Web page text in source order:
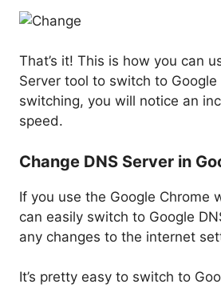
That’s it! This is how you can
Server tool to switch to
switching, you will notice an
speed.
Change DNS Server in
If you use the Google Chrome
can easily switch to Google
any changes to the internet
It’s pretty easy to switch to